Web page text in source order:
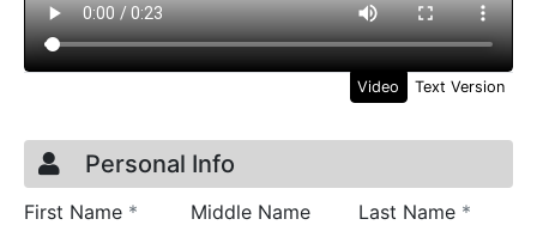
Video Text Version
Credit Application
Page 1
Personal Info
First Name * requiredMiddle Name Last Name *